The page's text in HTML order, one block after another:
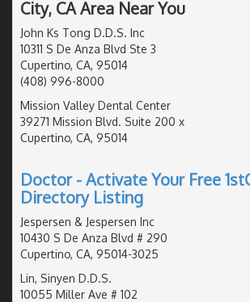
City, CA Area Near You
John Ks Tong D.D.S. Inc
10311 S De Anza Blvd Ste 3
Cupertino, CA, 95014
(408) 996-8000
Mission Valley Dental Center
39271 Mission Blvd. Suite 200 x
Cupertino, CA, 95014
Doctor - Activate Your Free
Directory Listing
Jespersen & Jespersen Inc
10430 S De Anza Blvd # 290
Cupertino, CA, 95014-3025
Lin, Sinyen D.D.S.
10055 Miller Ave # 102